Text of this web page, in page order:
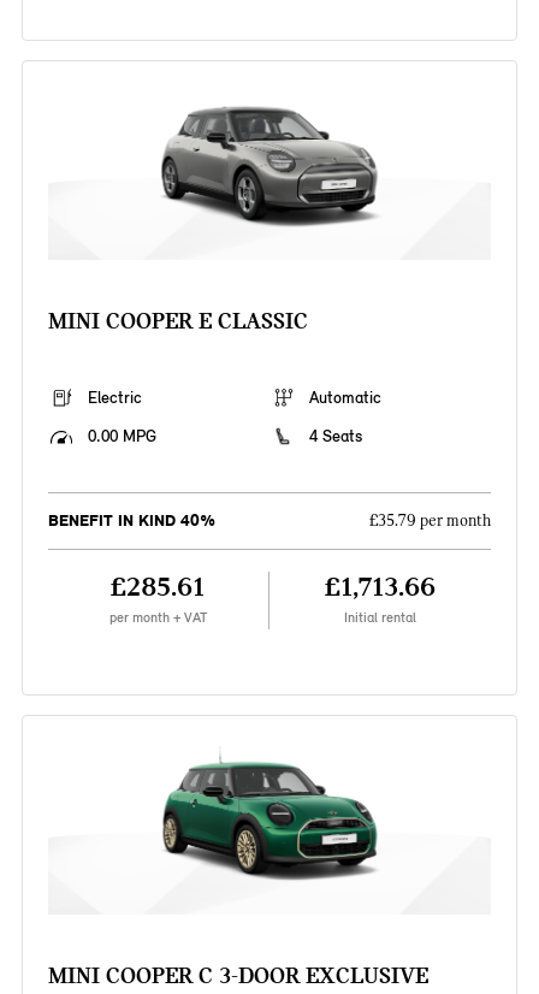
MINI COOPER E CLASSIC
Electric
Automatic
0.00 MPG
4 Seats
BENEFIT IN KIND 40% £35.79 per month
£285.61
per month + VAT
£1,713.66
Initial rental
MINI COOPER C 3-DOOR EXCLUSIVE